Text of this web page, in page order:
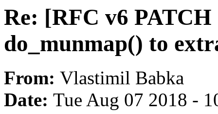
Re: [RFC v6
do_munmap() to
From: Vlastimil Babka
Date: Tue Aug 07 2018 -